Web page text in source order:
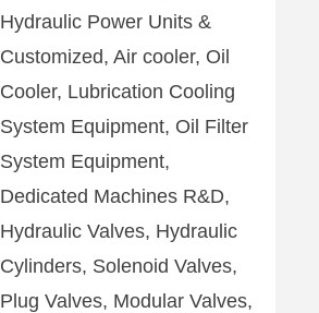
Hydraulic Power Units &
Customized, Air cooler, Oil
Cooler, Lubrication Cooling
System Equipment, Oil Filter
System Equipment,
Dedicated Machines R&D,
Hydraulic Valves, Hydraulic
Cylinders, Solenoid Valves,
Plug Valves, Modular Valves,